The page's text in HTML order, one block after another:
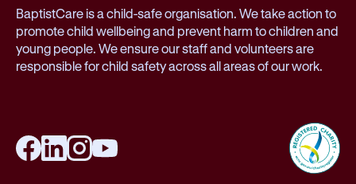
BaptistCare is a child-safe organisation. We take action to
promote child wellbeing and prevent harm to children and
young people. We ensure our staff and volunteers are
responsible for child safety across all areas of our work.
Facebook
LinkedInInstagram
YouTube